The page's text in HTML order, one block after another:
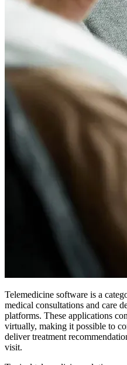
Telemedicine software is a
medical consultations and care
platforms. These applications
virtually, making it possible to
deliver treatment
visit.